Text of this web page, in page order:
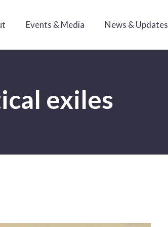
Events & Media News & Updates
exiles